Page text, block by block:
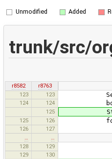
Unmodified Added
trunk/src/
r8582
r8763
123
123
124 124
125
125 126 for
126 127 if
128
129 first
129 130